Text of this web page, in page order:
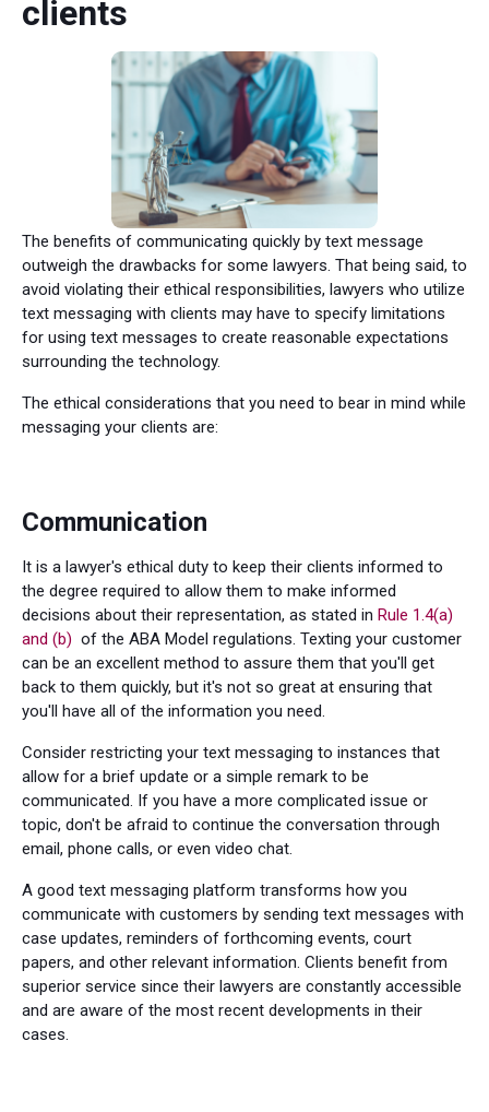
clients
The benefits of communicating quickly by text message
outweigh the drawbacks for some lawyers. That being said, to
avoid violating their ethical responsibilities, lawyers who utilize
text messaging with clients may have to specify limitations
for using text messages to create reasonable expectations
surrounding the technology.
The ethical considerations that you need to bear in mind while
messaging your clients are:
Communication
It is a lawyer's ethical duty to keep their clients informed to
the degree required to allow them to make informed
decisions about their representation, as stated in Rule 1.4(a)
and (b) of the ABA Model regulations. Texting your customer
can be an excellent method to assure them that you'll get
back to them quickly, but it's not so great at ensuring that
you'll have all of the information you need.
Consider restricting your text messaging to instances that
allow for a brief update or a simple remark to be
communicated. If you have a more complicated issue or
topic, don't be afraid to continue the conversation through
email, phone calls, or even video chat.
A good text messaging platform transforms how you
communicate with customers by sending text messages with
case updates, reminders of forthcoming events, court
papers, and other relevant information. Clients benefit from
superior service since their lawyers are constantly accessible
and are aware of the most recent developments in their
cases.